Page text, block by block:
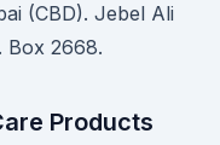
(CBD). Jebel Ali
Box 2668.
Products